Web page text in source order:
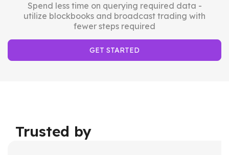
Spend less time on querying required data -
utilize blockbooks and broadcast trading with
fewer steps required
GET STARTED
Trusted by